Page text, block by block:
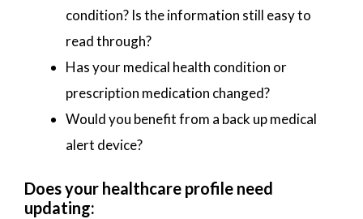
condition? Is the information still easy to
read through?
Has your medical health condition or
prescription medication changed?
Would you benefit from a back up medical
alert device?
Does your healthcare profile need
updating: